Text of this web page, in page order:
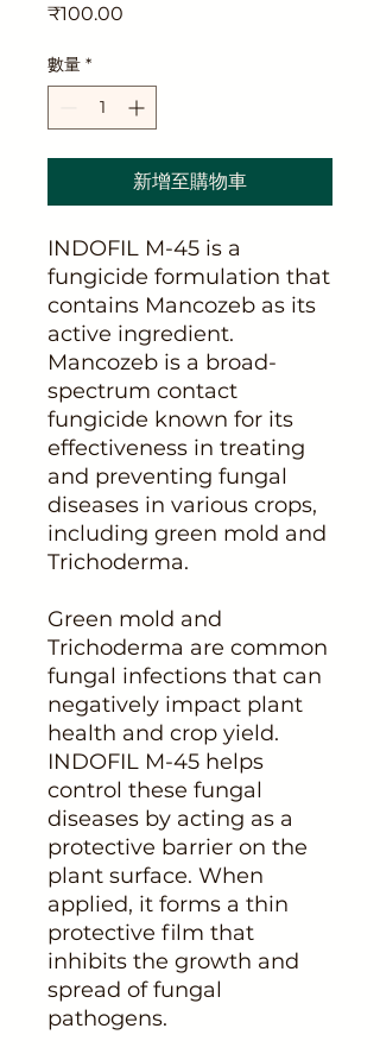
₹100.00
數量 *
新增至購物車
INDOFIL M-45 is a
fungicide formulation that
contains Mancozeb as its
active ingredient.
Mancozeb is a broad-
spectrum contact
fungicide known for its
effectiveness in treating
and preventing fungal
diseases in various crops,
including green mold and
Trichoderma.
Green mold and
Trichoderma are common
fungal infections that can
negatively impact plant
health and crop yield.
INDOFIL M-45 helps
control these fungal
diseases by acting as a
protective barrier on the
plant surface. When
applied, it forms a thin
protective film that
inhibits the growth and
spread of fungal
pathogens.